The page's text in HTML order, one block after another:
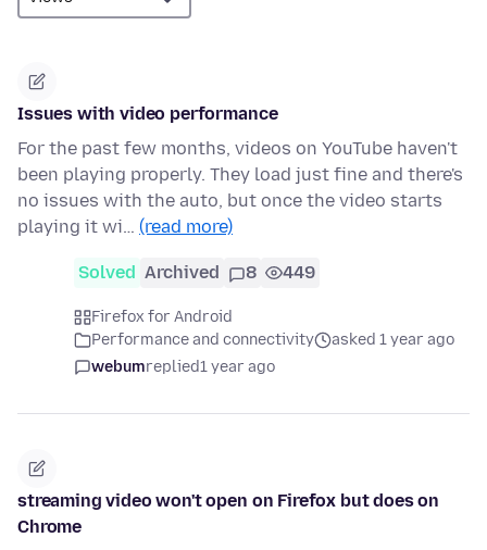
Issues with video performance
For the past few months, videos on YouTube haven't
been playing properly. They load just fine and there's
no issues with the auto, but once the video starts
playing it wi… (read more)
Solved Archived 8 449
Firefox for Android
Performance and connectivity
asked 1 year ago
webumreplied1 year ago
streaming video won't open on Firefox but does on
Chrome